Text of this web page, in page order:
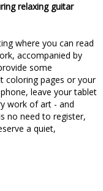
relaxing guitar
where you can read
accompanied by
some
coloring pages or your
leave your tablet
work of art - and
no need to register,
a quiet,